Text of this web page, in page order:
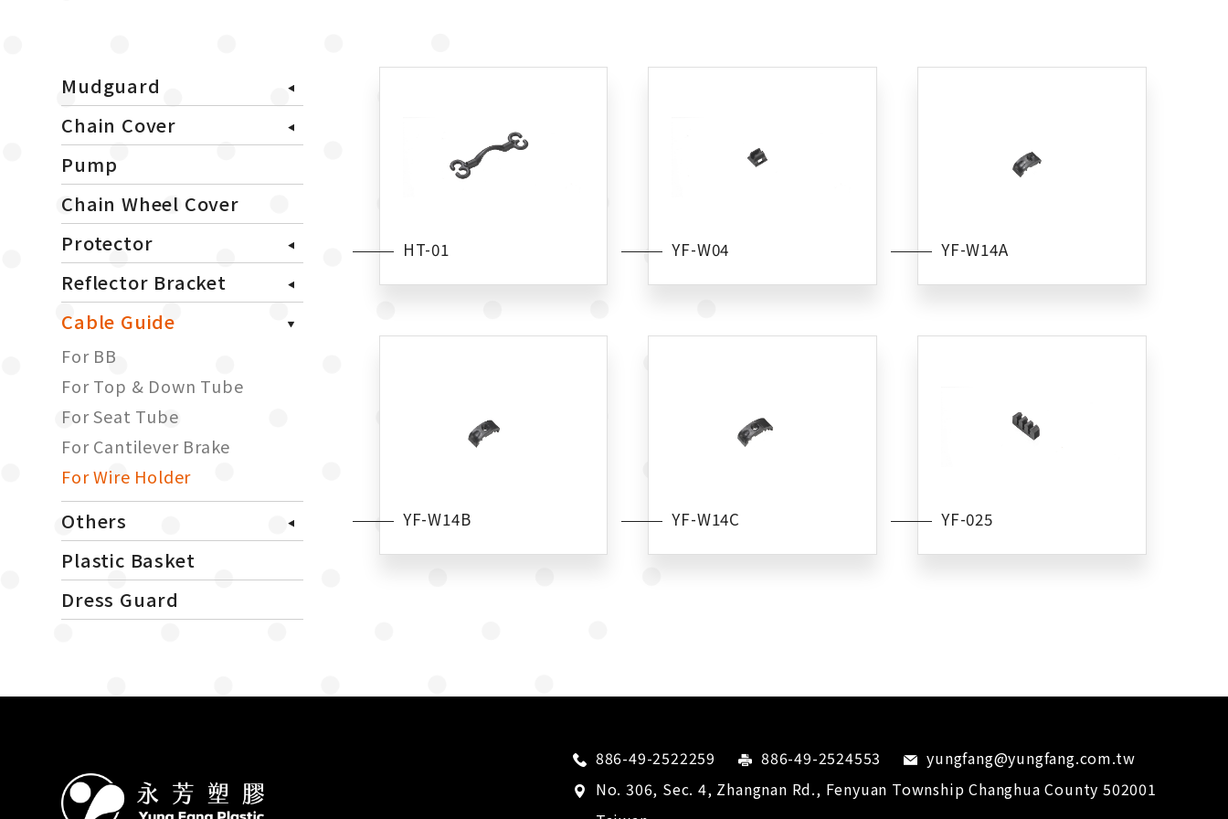
Mudguard
Chain Cover
Pump
Chain Wheel Cover
Protector
Reflector Bracket
Cable Guide
For BB
For Top & Down Tube
For Seat Tube
For Cantilever Brake
For Wire Holder
Others
Plastic Basket
Dress Guard
HT-01 YF-W04 YF-W14A
YF-W14B YF-W14C YF-025
886-49-2522259 886-49-2524553
yungfang@yungfang.com.tw
No. 306, Sec. 4, Zhangnan Rd., Fenyuan Township Changhua County 502001